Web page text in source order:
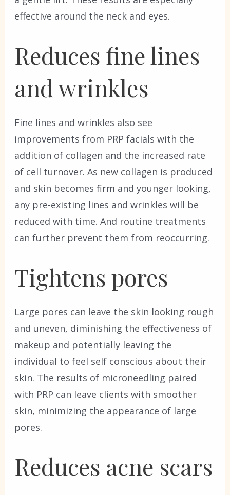
effective around the neck and eyes.
Reduces fine lines
and wrinkles
Fine lines and wrinkles also see
improvements from PRP facials with the
addition of collagen and the increased rate
of cell turnover. As new collagen is produced
and skin becomes firm and younger looking,
any pre-existing lines and wrinkles will be
reduced with time. And routine treatments
can further prevent them from reoccurring.
Tightens pores
Large pores can leave the skin looking rough
and uneven, diminishing the effectiveness of
makeup and potentially leaving the
individual to feel self conscious about their
skin. The results of microneedling paired
with PRP can leave clients with smoother
skin, minimizing the appearance of large
pores.
Reduces acne scars